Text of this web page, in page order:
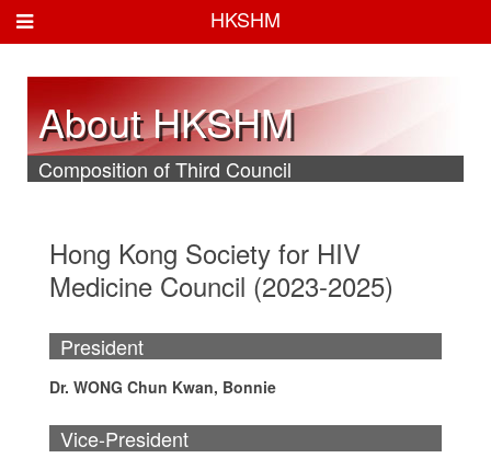
HKSHM
About HKSHM
Composition of Third Council
Hong Kong Society for HIV
Medicine Council (2023-2025)
President
Dr. WONG Chun Kwan, Bonnie
Vice-President